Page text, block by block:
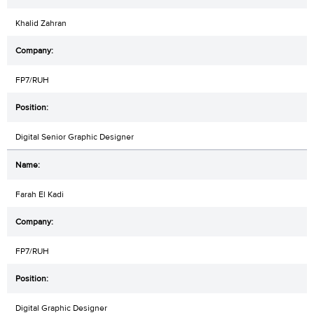
Khalid Zahran
FP7/RUH
Digital Senior Graphic Designer
Farah El Kadi
FP7/RUH
Digital Graphic Designer